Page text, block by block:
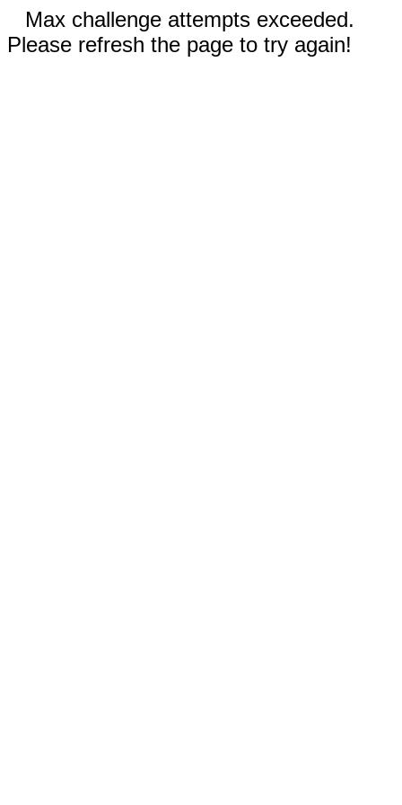
Max challenge attempts exceeded.
Please refresh the page to try again!